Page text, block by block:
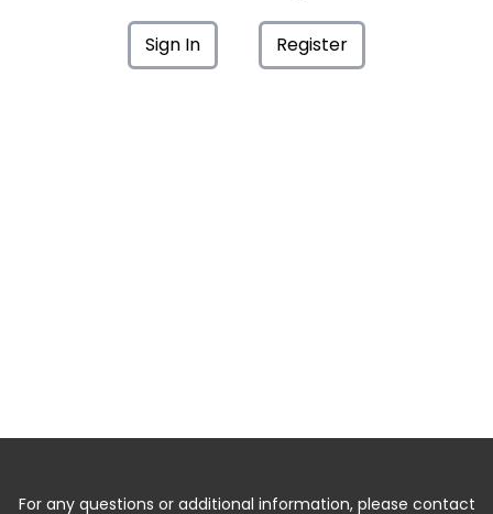
Sign In Register
For any questions or additional information, please contact